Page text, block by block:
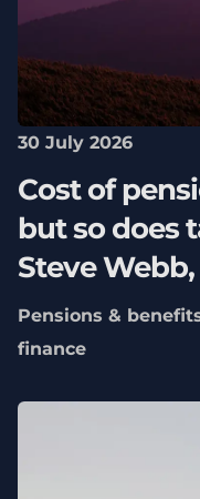
30 July 2026
Cost of
but so does
Steve Webb,
Pensions &
finance